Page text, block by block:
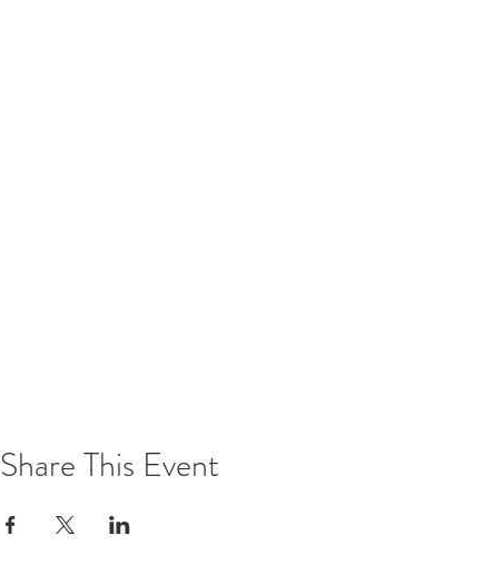
Share This Event